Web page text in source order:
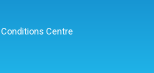
Centre